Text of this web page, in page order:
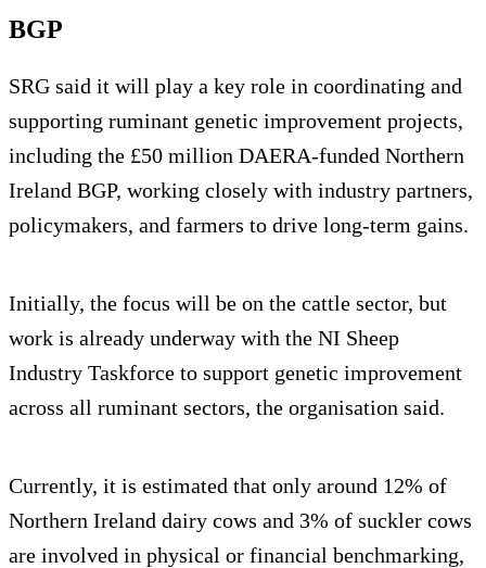
BGP
SRG said it will play a key role in coordinating and
supporting ruminant genetic improvement projects,
including the £50 million DAERA-funded Northern
Ireland BGP, working closely with industry partners,
policymakers, and farmers to drive long-term gains.
Initially, the focus will be on the cattle sector, but
work is already underway with the NI Sheep
Industry Taskforce to support genetic improvement
across all ruminant sectors, the organisation said.
Currently, it is estimated that only around 12% of
Northern Ireland dairy cows and 3% of suckler cows
are involved in physical or financial benchmarking,